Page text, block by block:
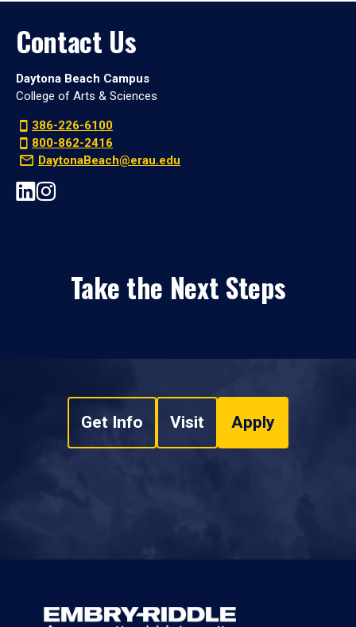
Contact Us
Daytona Beach Campus
College of Arts & Sciences
386-226-6100
800-862-2416
DaytonaBeach@erau.edu
Take the Next Steps
Get Info Visit Apply